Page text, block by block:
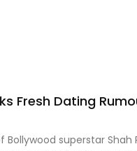
Fresh Dating
Bollywood superstar